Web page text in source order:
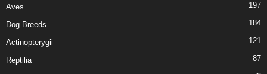
Aves 197
Dog Breeds 184
Actinopterygii 121
Reptilia 87